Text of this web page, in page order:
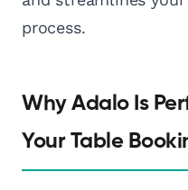
process.
Why Adalo Is
Your Table